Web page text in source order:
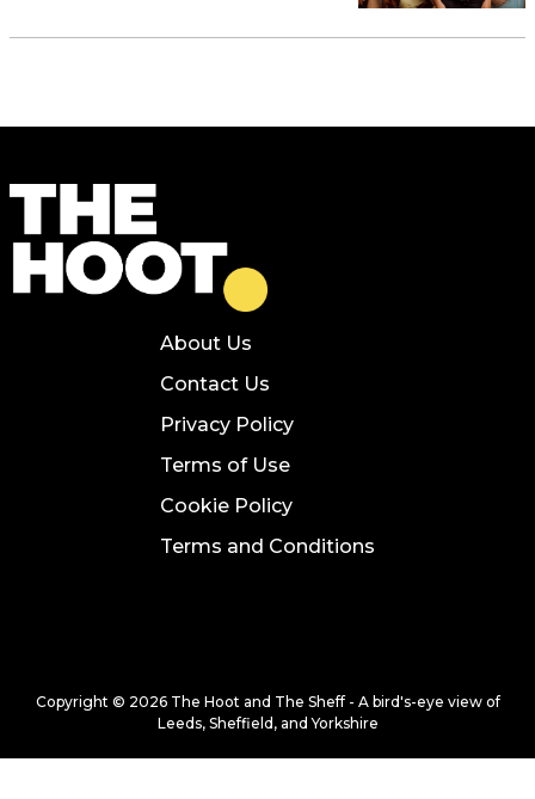
About Us
Contact Us
Privacy Policy
Terms of Use
Cookie Policy
Terms and Conditions
Copyright © 2026 The Hoot and The Sheff - A bird's-eye view of
Leeds, Sheffield, and Yorkshire